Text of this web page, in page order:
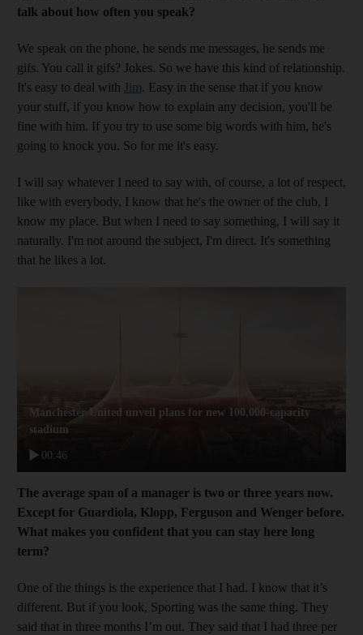
talk about how often you speak?
We speak on the phone, he sends me messages, he sends me
gifs. You call it gifs? Jokes. So we have this kind of relationship.
It's easy to deal with Jim. Easy in the sense that if you know
your stuff, if you know how to explain any decision, you'll be
fine with him. If you try to use some big words with him, he's
going to knock you. So for me it's easy.
I will say whatever I need to say with, of course, a lot of respect,
like with everybody, I know that he's the owner of the club, I
know my place. But when I need to say something, I will say it
naturally. I'm not around the subject, I'm direct. It's something
that he likes a lot.
00:46
Manchester United unveil plans for new 100,000-capacity
stadium
The average span of a manager is two or three years now.
Except for Guardiola, Klopp, Ferguson and Wenger before.
What makes you confident that you can stay here long
term?
One of the things is the experience that I had. I know that it’s
different. But if you look, Sporting was the same thing. They
said that in three months I’m out. They said that I had three per